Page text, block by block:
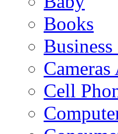
Books
Cell